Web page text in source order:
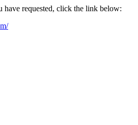
have requested, click the link below: